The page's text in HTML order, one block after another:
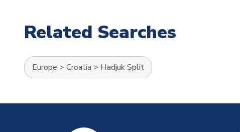
Related Searches
Europe > Croatia > Hadjuk Split